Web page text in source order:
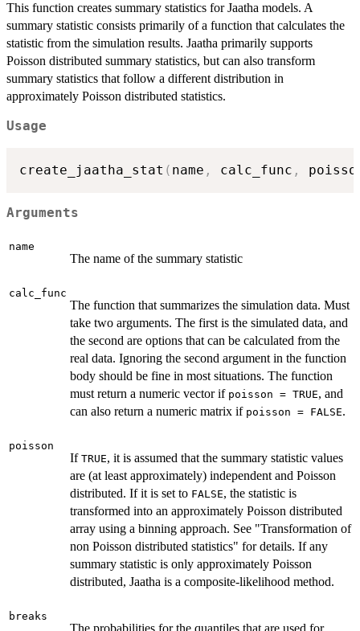
This function creates summary statistics for Jaatha models. A
summary statistic consists primarily of a function that calculates the
statistic from the simulation results. Jaatha primarily supports
Poisson distributed summary statistics, but can also transform
summary statistics that follow a different distribution in
approximately Poisson distributed statistics.
Usage
create_jaatha_stat ( name , calc_func ,
Arguments
name
The name of the summary statistic
calc_func
The function that summarizes the simulation data. Must
take two arguments. The first is the simulated data, and
the second are options that can be calculated from the
real data. Ignoring the second argument in the function
body should be fine in most situations. The function
must return a numeric vector if poisson = TRUE, and
can also return a numeric matrix if poisson = FALSE.
poisson
If TRUE, it is assumed that the summary statistic values
are (at least approximately) independent and Poisson
distributed. If it is set to FALSE, the statistic is
transformed into an approximately Poisson distributed
array using a binning approach. See "Transformation of
non Poisson distributed statistics" for details. If any
summary statistic is only approximately Poisson
distributed, Jaatha is a composite-likelihood method.
breaks
The probabilities for the quantiles that are used for